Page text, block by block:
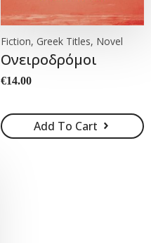
Fiction, Greek Titles, Novel
Ονειροδρόμοι
€14.00
Add To Cart